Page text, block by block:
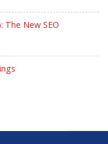
The New SEO